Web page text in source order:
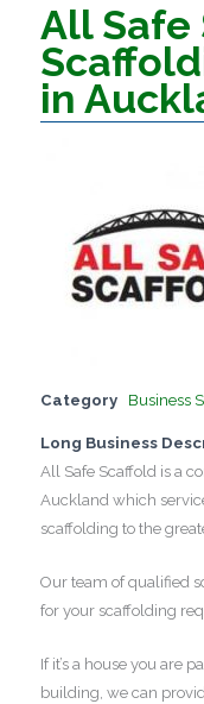
All Safe
in
Category Business
Long Business
All Safe Scaffold is a
Auckland which
scaffolding to the
Our team of qualified
for your scaffolding
If it’s a house you are
building, we can